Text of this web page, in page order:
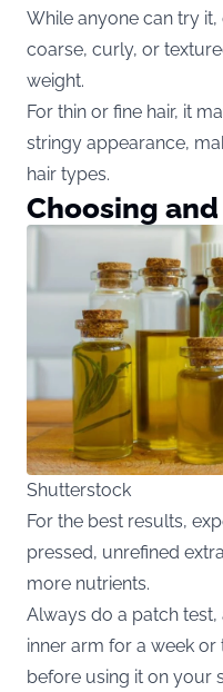
While anyone can try
coarse, curly, or
weight.
For thin or fine hair, it
stringy appearance,
hair types.
Choosing
Shutterstock
For the best results,
pressed, unrefined
more nutrients.
Always do a patch
inner arm for a week
before using it on your